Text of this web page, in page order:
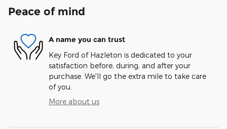
Peace of mind
A name you can trust
Key Ford of Hazleton is dedicated to your
satisfaction before, during, and after your
purchase. We'll go the extra mile to take care
of you.
More about us